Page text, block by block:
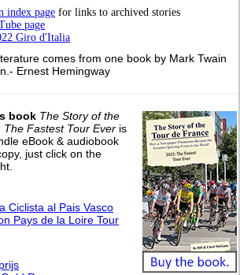
index page for links to archived stories
page
Giro d'Italia
comes from one book by Mark Twain
Ernest Hemingway
book The Story of the
Fastest Tour Ever is
eBook & audiobook
just click on the
Ciclista al Pais Vasco
Pays de la Loire Tour